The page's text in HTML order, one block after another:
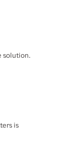
solution.
is